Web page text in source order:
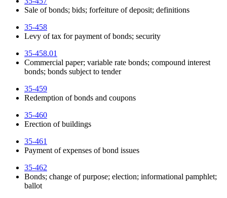
Sale of bonds; bids; forfeiture of deposit; definitions
35-458
Levy of tax for payment of bonds; security
35-458.01
Commercial paper; variable rate bonds; compound interest
bonds; bonds subject to tender
35-459
Redemption of bonds and coupons
35-460
Erection of buildings
35-461
Payment of expenses of bond issues
35-462
Bonds; change of purpose; election; informational pamphlet;
ballot